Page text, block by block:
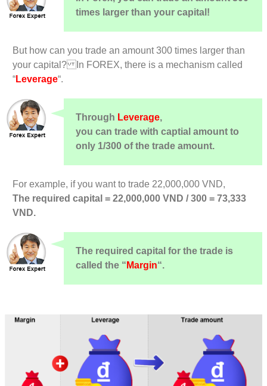
times larger than your capital!
But how can you trade an amount 300 times larger than
your capital? In FOREX, there is a mechanism called
“Leverage“.
Through Leverage,
you can trade with captial amount to
only 1/300 of the trade amount.
For example, if you want to trade 22,000,000 VND,
The required capital = 22,000,000 VND / 300 = 73,333
VND.
The required capital for the trade is
called the “ Margin“.